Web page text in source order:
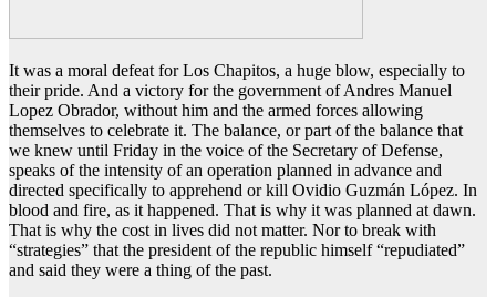
It was a moral defeat for Los Chapitos, a huge blow, especially to
their pride. And a victory for the government of Andres Manuel
Lopez Obrador, without him and the armed forces allowing
themselves to celebrate it. The balance, or part of the balance that
we knew until Friday in the voice of the Secretary of Defense,
speaks of the intensity of an operation planned in advance and
directed specifically to apprehend or kill Ovidio Guzmán López. In
blood and fire, as it happened. That is why it was planned at dawn.
That is why the cost in lives did not matter. Nor to break with
“strategies” that the president of the republic himself “repudiated”
and said they were a thing of the past.